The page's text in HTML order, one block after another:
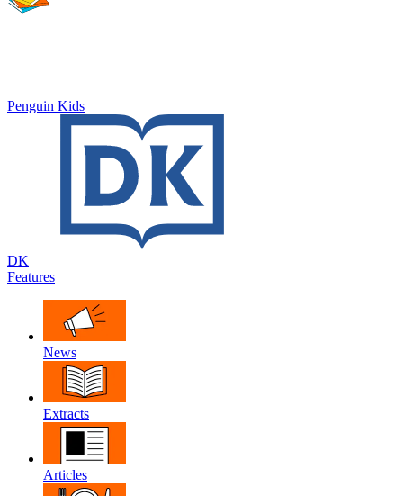
Penguin Kids
DK
Features
News
Extracts
Articles